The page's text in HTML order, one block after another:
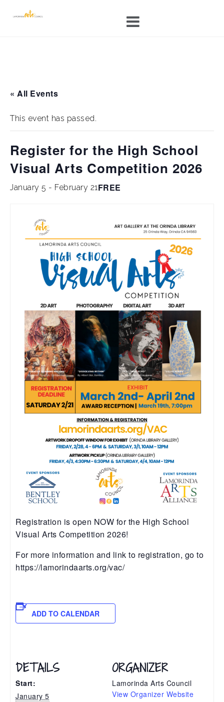
« All Events
This event has passed.
Register for the High School
Visual Arts Competition 2026
January 5 - February 21FREE
Registration is open NOW for the High School
Visual Arts Competition 2026!
For more information and link to registration, go to
https://lamorindaarts.org/vac/
ADD TO CALENDAR
DETAILS
Start:
January 5
ORGANIZER
Lamorinda Arts Council
View Organizer Website